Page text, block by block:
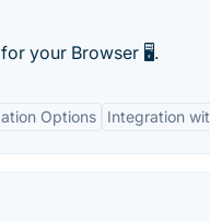
your Browser 🖥️.
Options Integration